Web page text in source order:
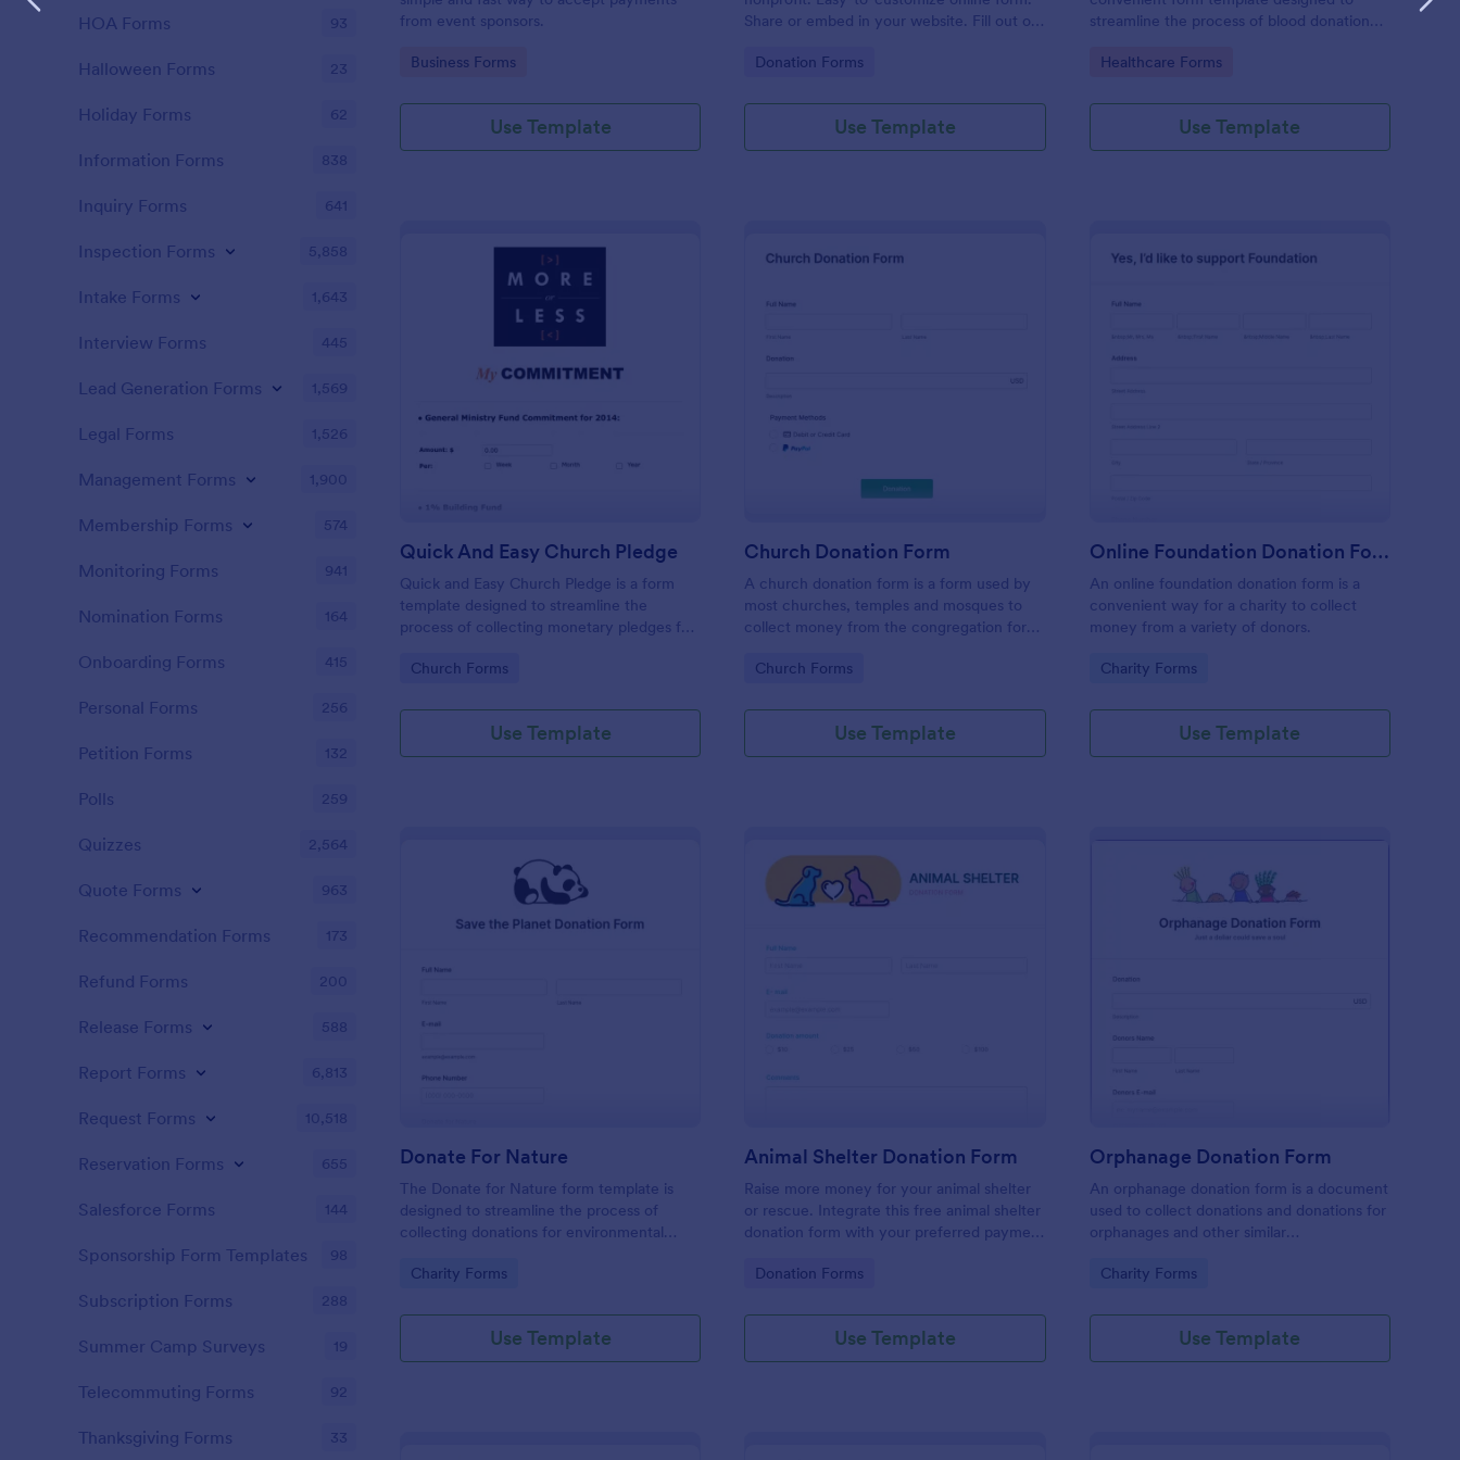
from event sponsors.
Go to Category:
Business Forms
Use Template
Share or embed in your website. Fill out on
Go to Category:
Donation Forms
Use Template
streamline the process of blood donation
Go to Category:
Healthcare Forms
Use Template
Quick And Easy Church Pledge
Quick and Easy Church Pledge is a form
template designed to streamline the
process of collecting monetary pledges for
for regular tithes and offerings, and tracking
renovations
Go to Category:
Church Forms
Use Template
Church Donation Form
A church donation form is a form used by
most churches, temples and mosques to
collect money from the congregation for
Go to Category:
Church Forms
Use Template
Online Foundation Donation Form
An online foundation donation form is a
convenient way for a charity to collect
money from a variety of donors.
Go to Category:
Charity Forms
Use Template
Donate For Nature
The Donate for Nature form template is
designed to streamline the process of
collecting donations for environmental
Go to Category:
Charity Forms
Use Template
Animal Shelter Donation Form
Raise more money for your animal shelter
or rescue. Integrate this free animal shelter
donation form with your preferred payment
shelter’s website to accept one-time or
Go to Category:
Donation Forms
Use Template
: Orphanage
Orphanage Donation Form
An orphanage donation form is a document
used to collect donations and donations for
orphanages and other similar
Go to Category:
Charity Forms
Use Template
HOA Forms 93
Halloween Forms 23
Holiday Forms 62
Information Forms 838
Inquiry Forms 641
Inspection Forms 5,858
Intake Forms 1,643
Interview Forms 445
Lead Generation Forms 1,569
Legal Forms 1,526
Management Forms 1,900
Membership Forms 574
Monitoring Forms 941
Nomination Forms 164
Onboarding Forms 415
Personal Forms 256
Petition Forms 132
Polls 259
Quizzes 2,564
Quote Forms 963
Recommendation Forms 173
Refund Forms 200
Release Forms 588
Report Forms 6,813
Request Forms 10,518
Reservation Forms 655
Salesforce Forms 144
Sponsorship Form Templates 98
Subscription Forms 288
Summer Camp Surveys 19
Telecommuting Forms 92
Thanksgiving Forms 33